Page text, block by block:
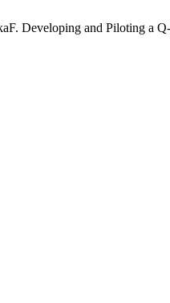
Developing and Piloting a